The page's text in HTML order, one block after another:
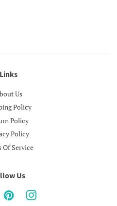
Links
Us
Policy
Policy
Policy
Of Service
Us
PinterestInstagram